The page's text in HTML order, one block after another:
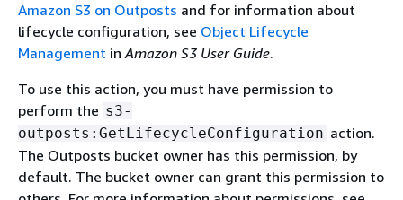
Amazon S3 on Outposts and for information about
lifecycle configuration, see Object Lifecycle
Management inAmazon S3 User Guide.
To use this action, you must have permission to
perform the s3-
outposts:GetLifecycleConfiguration action.
The Outposts bucket owner has this permission, by
default. The bucket owner can grant this permission to